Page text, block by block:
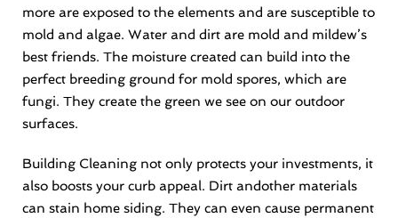
more are exposed to the elements and are susceptible to
mold and algae. Water and dirt are mold and mildew’s
best friends. The moisture created can build into the
perfect breeding ground for mold spores, which are
fungi. They create the green we see on our outdoor
surfaces.
Building Cleaning not only protects your investments, it
also boosts your curb appeal. Dirt andother materials
can stain home siding. They can even cause permanent